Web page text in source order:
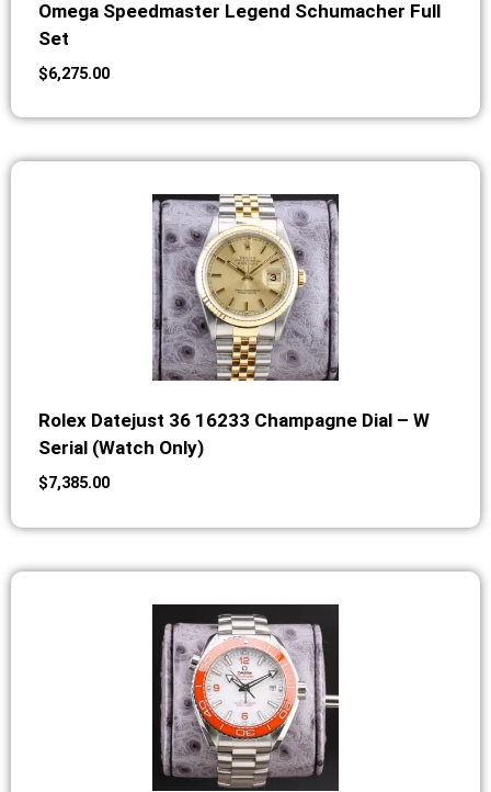
Omega Speedmaster Legend Schumacher Full
Set
$6,275.00
Rolex Datejust 36 16233 Champagne Dial – W
Serial (Watch Only)
$7,385.00